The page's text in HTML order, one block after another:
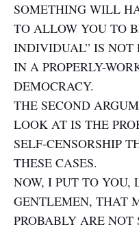
SOMETHING WILL
TO ALLOW YOU TO
INDIVIDUAL” IS NOT
IN A PROPERLY-
DEMOCRACY.
THE SECOND
LOOK AT IS THE
SELF-CENSORSHIP
THESE CASES.
NOW, I PUT TO YOU,
GENTLEMEN, THAT
PROBABLY ARE NOT